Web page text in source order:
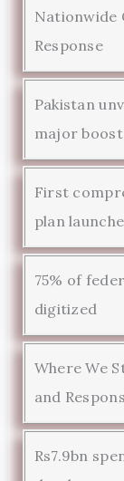
Nationwide
Response
Pakistan
major
First
plan
75% of
digitized
Where We
and
Rs7.9bn